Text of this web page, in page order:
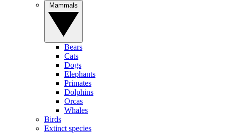
Bears
Cats
Dogs
Elephants
Primates
Dolphins
Orcas
Whales
Birds
Extinct species